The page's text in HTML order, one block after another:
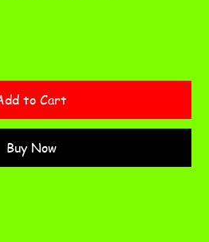
to Cart
Buy Now